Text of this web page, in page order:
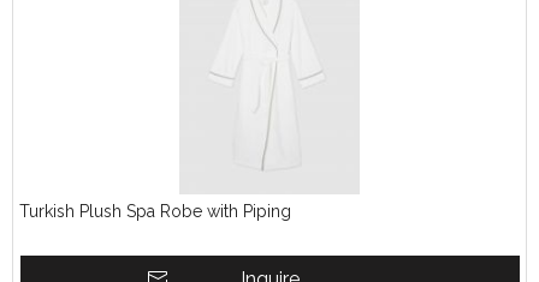
Turkish Plush Spa Robe with Piping